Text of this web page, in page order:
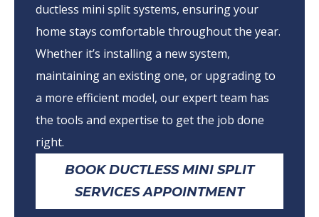
ductless mini split systems, ensuring your
home stays comfortable throughout the year.
Whether it’s installing a new system,
maintaining an existing one, or upgrading to
a more efficient model, our expert team has
the tools and expertise to get the job done
right.
BOOK DUCTLESS MINI SPLIT
SERVICES APPOINTMENT